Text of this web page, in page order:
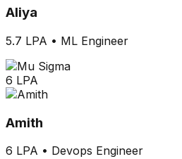
Aliya
5.7 LPA • ML Engineer
6 LPA
Amith
6 LPA • Devops Engineer